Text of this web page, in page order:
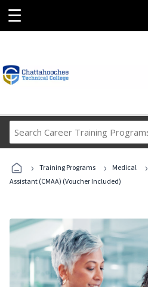
☰
Career
Programs
› Training Programs › Medical ›
Assistant (CMAA) (Voucher Included)